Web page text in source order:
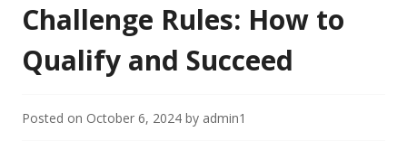
Challenge Rules: How to
Qualify and Succeed
Posted on October 6, 2024 by admin1